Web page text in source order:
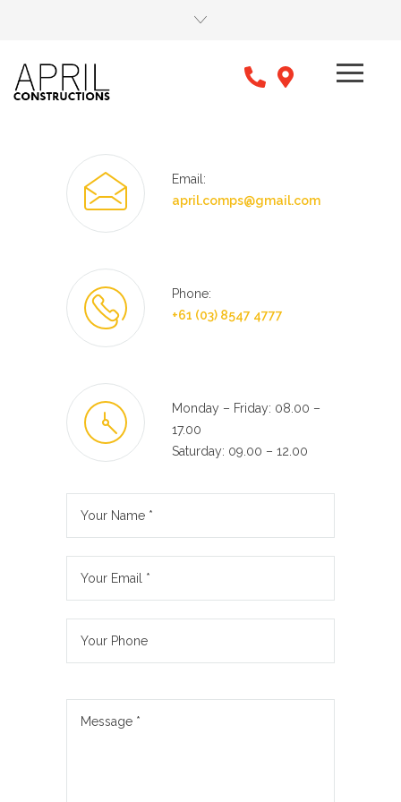
Email:
april.comps@gmail.com
Phone:
+61 (03) 8547 4777
Monday – Friday: 08.00 –
17.00
Saturday: 09.00 – 12.00